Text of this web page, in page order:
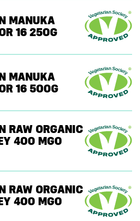
MANUKA
16 250G
MANUKA
16 500G
RAW ORGANIC
400 MGO
RAW ORGANIC
400 MGO